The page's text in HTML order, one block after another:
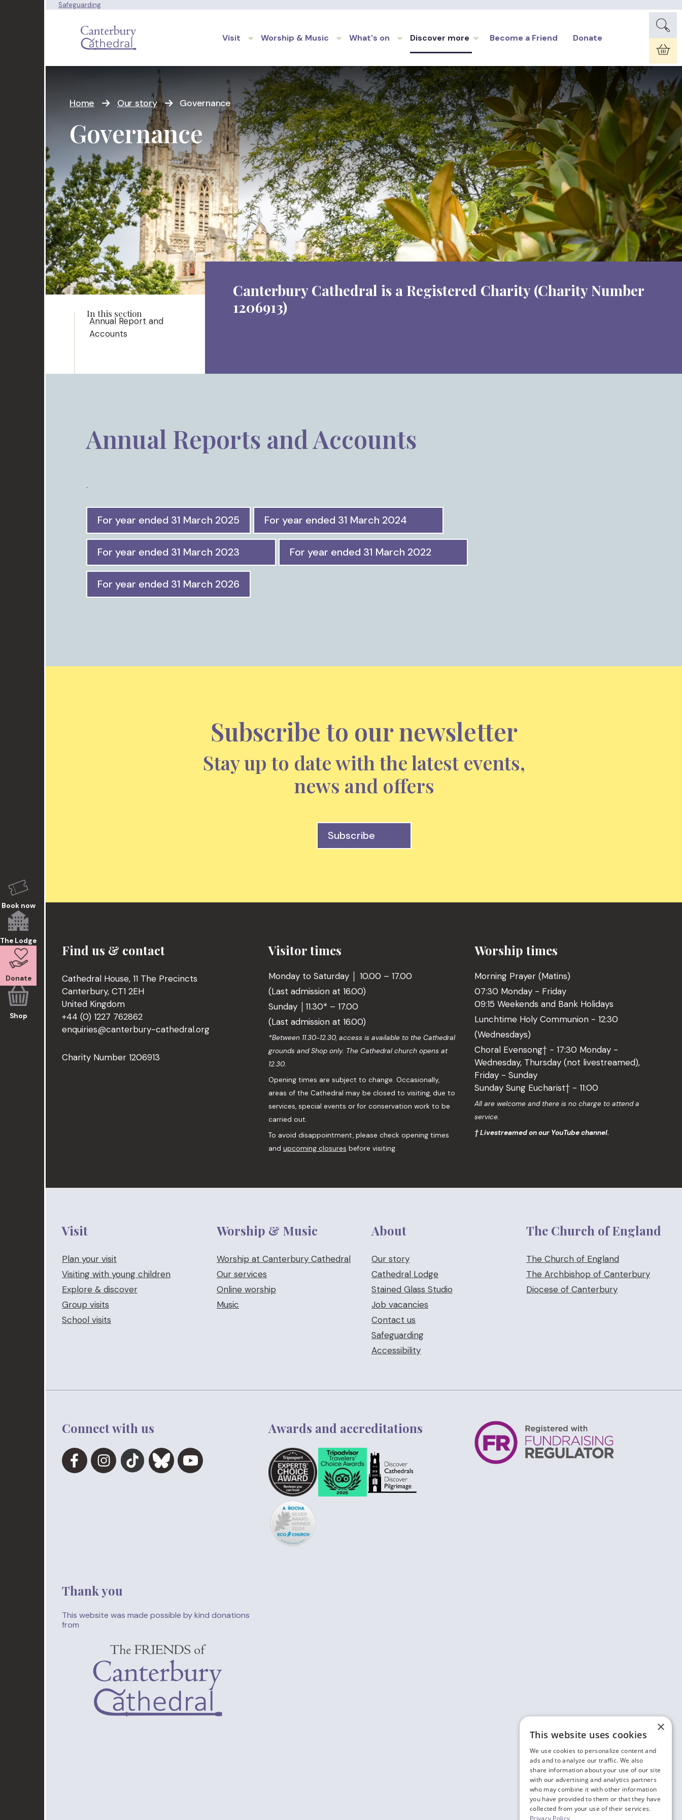
Skip to main content
Book now
The Lodge
Donate
Shop
Safeguarding
Visit Worship & Music What's on Discover more Become a Friend Donate
Home Our story Governance
Governance
Annual Report and
Accounts
Canterbury Cathedral is a Registered Charity (Charity Number
1206913)
Annual Reports and Accounts
.
For year ended 31 March 2025 For year ended 31 March 2024
For year ended 31 March 2023 For year ended 31 March 2022
For year ended 31 March 2026
Subscribe to our newsletter
Stay up to date with the latest events,
news and offers
Subscribe
Find us & contact
Cathedral House, 11 The Precincts
Canterbury, CT1 2EH
United Kingdom
+44 (0) 1227 762862
enquiries@canterbury-cathedral.org
Charity Number 1206913
Visitor times
Monday to Saturday │ 10.00 – 17.00
(Last admission at 16.00)
Sunday │11.30* – 17.00
(Last admission at 16.00)
*Between 11.30-12.30, access is available to the Cathedral
grounds and Shop only. The Cathedral church opens at
12.30.
Opening times are subject to change. Occasionally,
areas of the Cathedral may be closed to visiting, due to
services, special events or for conservation work to be
carried out.
To avoid disappointment, please check opening times
and upcoming closures before visiting.
Worship times
Morning Prayer (Matins)
07:30 Monday - Friday
09:15 Weekends and Bank Holidays
Lunchtime Holy Communion - 12:30
(Wednesdays)
Choral Evensong† - 17:30 Monday -
Wednesday, Thursday (not livestreamed),
Friday - Sunday
Sunday Sung Eucharist† - 11:00
All are welcome and there is no charge to attend a
service.
† Livestreamed on our YouTube channel.
Visit
Plan your visit
Visiting with young children
Explore & discover
Group visits
School visits
Worship & Music
Worship at Canterbury Cathedral
Our services
Online worship
Music
About
Our story
Cathedral Lodge
Stained Glass Studio
Job vacancies
Contact us
Safeguarding
Accessibility
The Church of England
The Church of England
The Archbishop of Canterbury
Diocese of Canterbury
Connect with us Awards and accreditations
Thank you
This website was made possible by kind donations
from
×
This website uses cookies
We use cookies to personalize content and
ads and to analyze our traffic. We also
share information about your use of our site
with our advertising and analytics partners
who may combine it with other information
you have provided to them or that they have
collected from your use of their services.
Privacy Policy